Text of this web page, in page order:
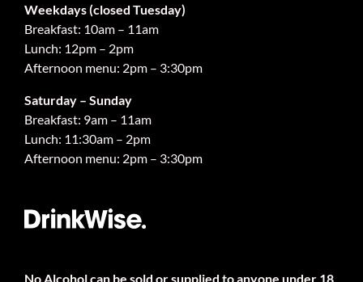
Weekdays (closed Tuesday)
Breakfast: 10am – 11am
Lunch: 12pm – 2pm
Afternoon menu: 2pm – 3:30pm
Saturday – Sunday
Breakfast: 9am – 11am
Lunch: 11:30am – 2pm
Afternoon menu: 2pm – 3:30pm
No Alcohol can be sold or supplied to anyone under 18.